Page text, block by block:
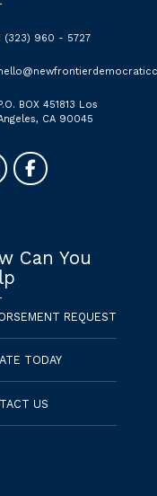
(323) 960 - 5727
P.O. BOX 451813 Los
CA 90045
Can You
REQUEST
TODAY
US